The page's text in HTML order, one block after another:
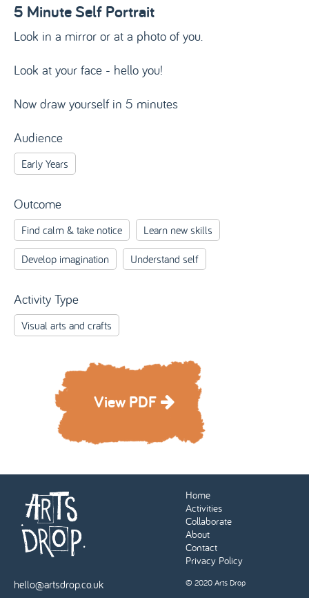
5 Minute Self Portrait
Look in a mirror or at a photo of you.
Look at your face - hello you!
Now draw yourself in 5 minutes
Audience
Early Years
Outcome
Find calm & take notice Learn new skills
Develop imagination Understand self
Activity Type
Visual arts and crafts
View PDF
Home
Activities
Collaborate
About
Contact
Privacy Policy
hello@artsdrop.co.uk
© 2020 Arts Drop